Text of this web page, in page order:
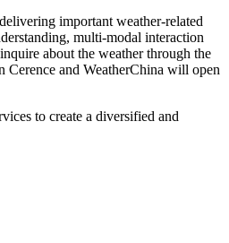
important weather-related
multi-modal interaction
about the weather through the
Cerence and WeatherChina will open
to create a diversified and